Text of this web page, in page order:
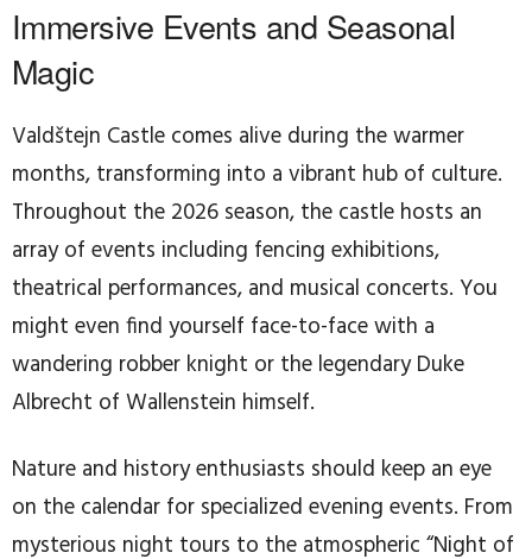
Immersive Events and Seasonal
Magic
Valdštejn Castle comes alive during the warmer
months, transforming into a vibrant hub of culture.
Throughout the 2026 season, the castle hosts an
array of events including fencing exhibitions,
theatrical performances, and musical concerts. You
might even find yourself face-to-face with a
wandering robber knight or the legendary Duke
Albrecht of Wallenstein himself.
Nature and history enthusiasts should keep an eye
on the calendar for specialized evening events. From
mysterious night tours to the atmospheric “Night of